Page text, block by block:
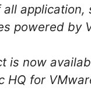
powered by
is now
for